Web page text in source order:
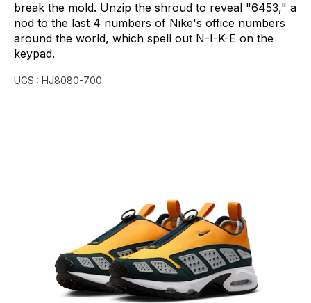
break the mold. Unzip the shroud to reveal "6453," a
nod to the last 4 numbers of Nike's office numbers
around the world, which spell out N-I-K-E on the
keypad.
UGS : HJ8080-700